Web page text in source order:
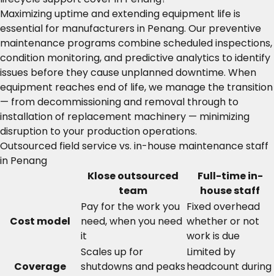
Maximizing uptime and extending equipment life is
essential for manufacturers in Penang. Our preventive
maintenance programs combine scheduled inspections,
condition monitoring, and predictive analytics to identify
issues before they cause unplanned downtime. When
equipment reaches end of life, we manage the transition
— from decommissioning and removal through to
installation of replacement machinery — minimizing
disruption to your production operations.
Outsourced field service vs. in-house maintenance staff
in Penang
Klose outsourced
team
Full-time in-
house staff
Cost model
Pay for the work you
need, when you need
it
Fixed overhead
whether or not
work is due
Coverage
Scales up for
shutdowns and peaks
Limited by
headcount during